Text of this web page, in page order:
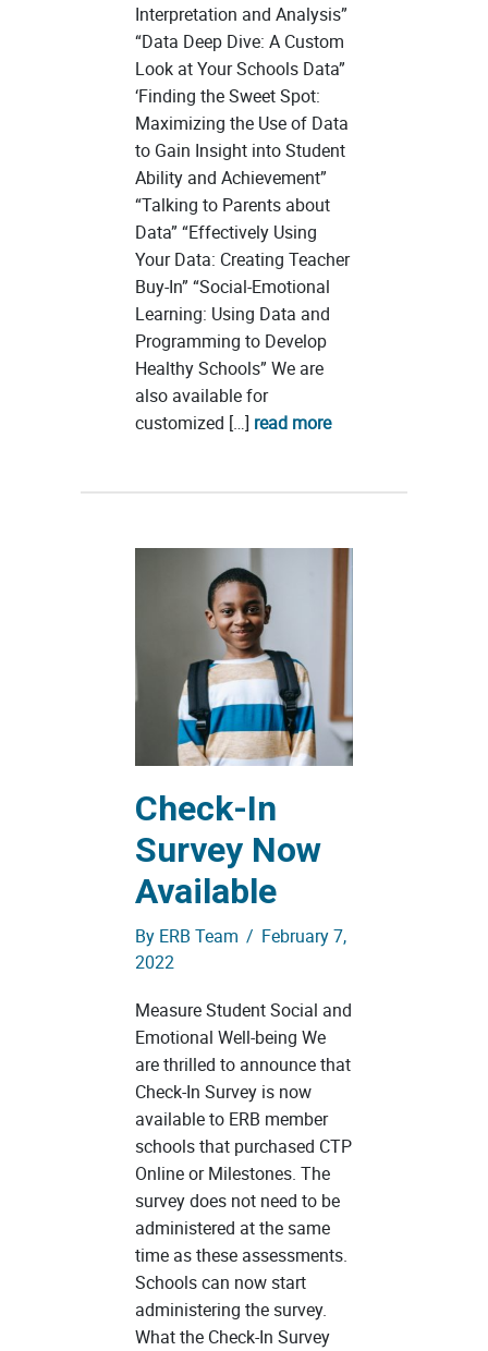
Interpretation and Analysis”
“Data Deep Dive: A Custom
Look at Your Schools Data”
‘Finding the Sweet Spot:
Maximizing the Use of Data
to Gain Insight into Student
Ability and Achievement”
“Talking to Parents about
Data” “Effectively Using
Your Data: Creating Teacher
Buy-In” “Social-Emotional
Learning: Using Data and
Programming to Develop
Healthy Schools” We are
also available for
customized […] read more
Check-In
Survey Now
Available
By ERB Team / February 7,
2022
Measure Student Social and
Emotional Well-being We
are thrilled to announce that
Check-In Survey is now
available to ERB member
schools that purchased CTP
Online or Milestones. The
survey does not need to be
administered at the same
time as these assessments.
Schools can now start
administering the survey.
What the Check-In Survey